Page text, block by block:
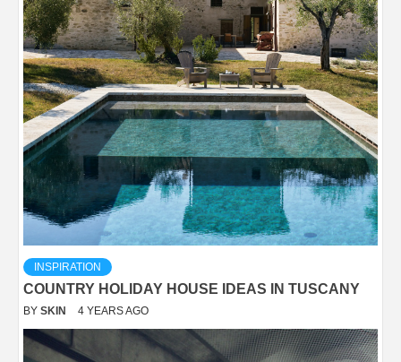
INSPIRATION
COUNTRY HOLIDAY HOUSE IDEAS IN TUSCANY
BY SKIN 4 YEARS AGO